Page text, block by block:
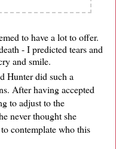
to have a lot to offer.
- I predicted tears and
and smile.
Hunter did such a
After having accepted
to adjust to the
never thought she
contemplate who this